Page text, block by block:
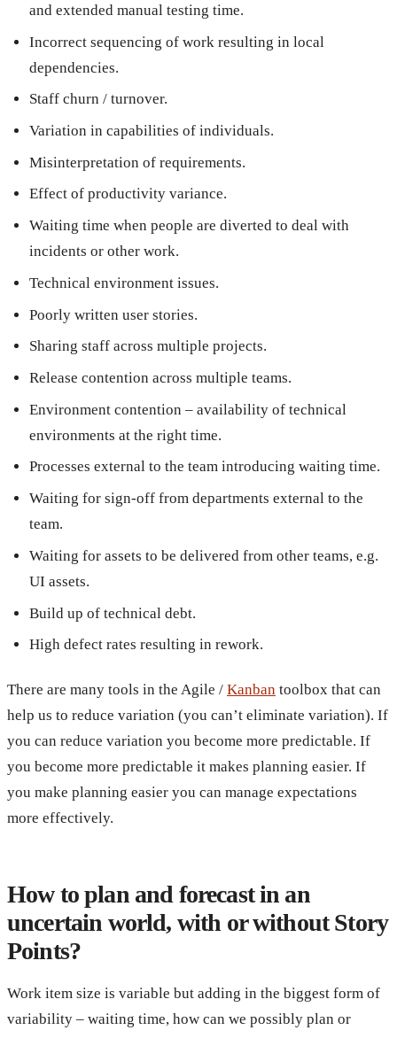
and extended manual testing time.
Incorrect sequencing of work resulting in local
dependencies.
Staff churn / turnover.
Variation in capabilities of individuals.
Misinterpretation of requirements.
Effect of productivity variance.
Waiting time when people are diverted to deal with
incidents or other work.
Technical environment issues.
Poorly written user stories.
Sharing staff across multiple projects.
Release contention across multiple teams.
Environment contention – availability of technical
environments at the right time.
Processes external to the team introducing waiting time.
Waiting for sign-off from departments external to the
team.
Waiting for assets to be delivered from other teams, e.g.
UI assets.
Build up of technical debt.
High defect rates resulting in rework.
There are many tools in the Agile / Kanban toolbox that can
help us to reduce variation (you can’t eliminate variation). If
you can reduce variation you become more predictable. If
you become more predictable it makes planning easier. If
you make planning easier you can manage expectations
more effectively.
How to plan and forecast in an
uncertain world, with or without Story
Points?
Work item size is variable but adding in the biggest form of
variability – waiting time, how can we possibly plan or